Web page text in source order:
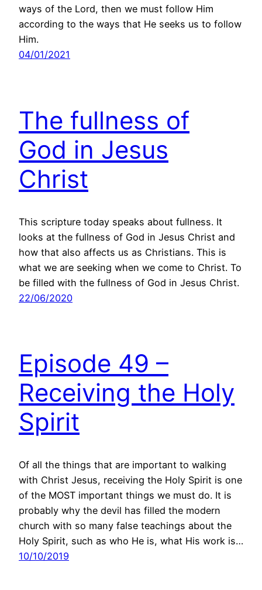
ways of the Lord, then we must follow Him
according to the ways that He seeks us to follow
Him.
04/01/2021
The fullness of
God in Jesus
Christ
This scripture today speaks about fullness. It
looks at the fullness of God in Jesus Christ and
how that also affects us as Christians. This is
what we are seeking when we come to Christ. To
be filled with the fullness of God in Jesus Christ.
22/06/2020
Episode 49 –
Receiving the Holy
Spirit
Of all the things that are important to walking
with Christ Jesus, receiving the Holy Spirit is one
of the MOST important things we must do. It is
probably why the devil has filled the modern
church with so many false teachings about the
Holy Spirit, such as who He is, what His work is…
10/10/2019